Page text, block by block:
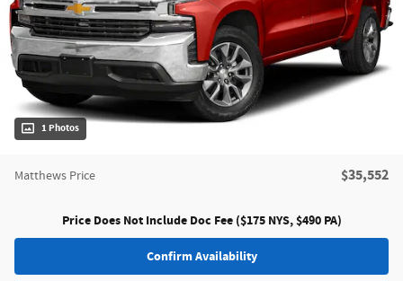
1 Photos
Matthews Price $35,552
Price Does Not Include Doc Fee ($175 NYS, $490 PA)
Confirm Availability